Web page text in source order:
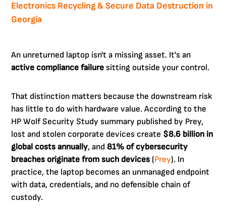
Electronics Recycling & Secure Data Destruction in
Georgia
An unreturned laptop isn't a missing asset. It's an
active compliance failure sitting outside your control.
That distinction matters because the downstream risk
has little to do with hardware value. According to the
HP Wolf Security Study summary published by Prey,
lost and stolen corporate devices create $8.6 billion in
global costs annually, and 81% of cybersecurity
breaches originate from such devices (Prey). In
practice, the laptop becomes an unmanaged endpoint
with data, credentials, and no defensible chain of
custody.